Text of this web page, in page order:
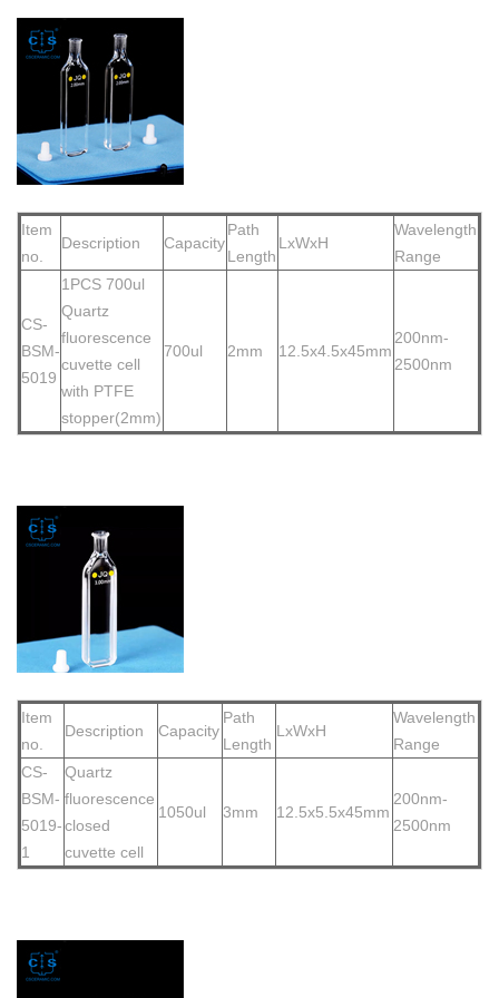
Item
no.
Description Capacity
Path
Length
LxWxH
Wavelength
Range
CS-
BSM-
5019
1PCS 700ul
Quartz
fluorescence
cuvette cell
with PTFE
stopper(2mm)
700ul 2mm 12.5x4.5x45mm
200nm-
2500nm
Item
no.
Description Capacity
Path
Length
LxWxH
Wavelength
Range
CS-
BSM-
5019-
1
Quartz
fluorescence
closed
cuvette cell
1050ul 3mm 12.5x5.5x45mm
200nm-
2500nm